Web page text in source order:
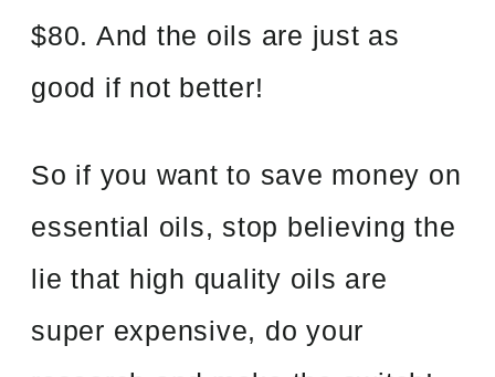
$80. And the oils are just as
good if not better!
So if you want to save money on
essential oils, stop believing the
lie that high quality oils are
super expensive, do your